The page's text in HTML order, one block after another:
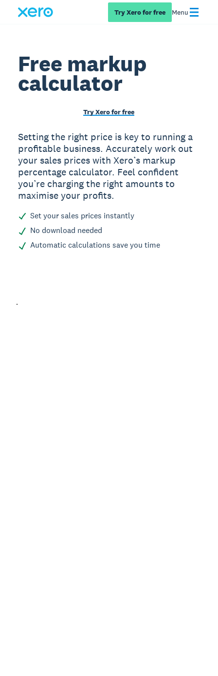
Try Xero for free Menu
Free markup
calculator
Try Xero for free
Setting the right price is key to running a
profitable business. Accurately work out
your sales prices with Xero’s markup
percentage calculator. Feel confident
you’re charging the right amounts to
maximise your profits.
Set your sales prices instantly
No download needed
Automatic calculations save you time